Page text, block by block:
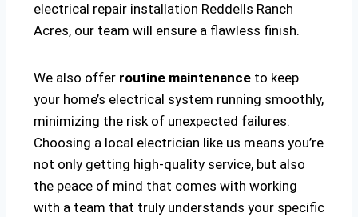
electrical repair installation Reddells Ranch
Acres, our team will ensure a flawless finish.
We also offer routine maintenance to keep
your home’s electrical system running smoothly,
minimizing the risk of unexpected failures.
Choosing a local electrician like us means you’re
not only getting high-quality service, but also
the peace of mind that comes with working
with a team that truly understands your specific